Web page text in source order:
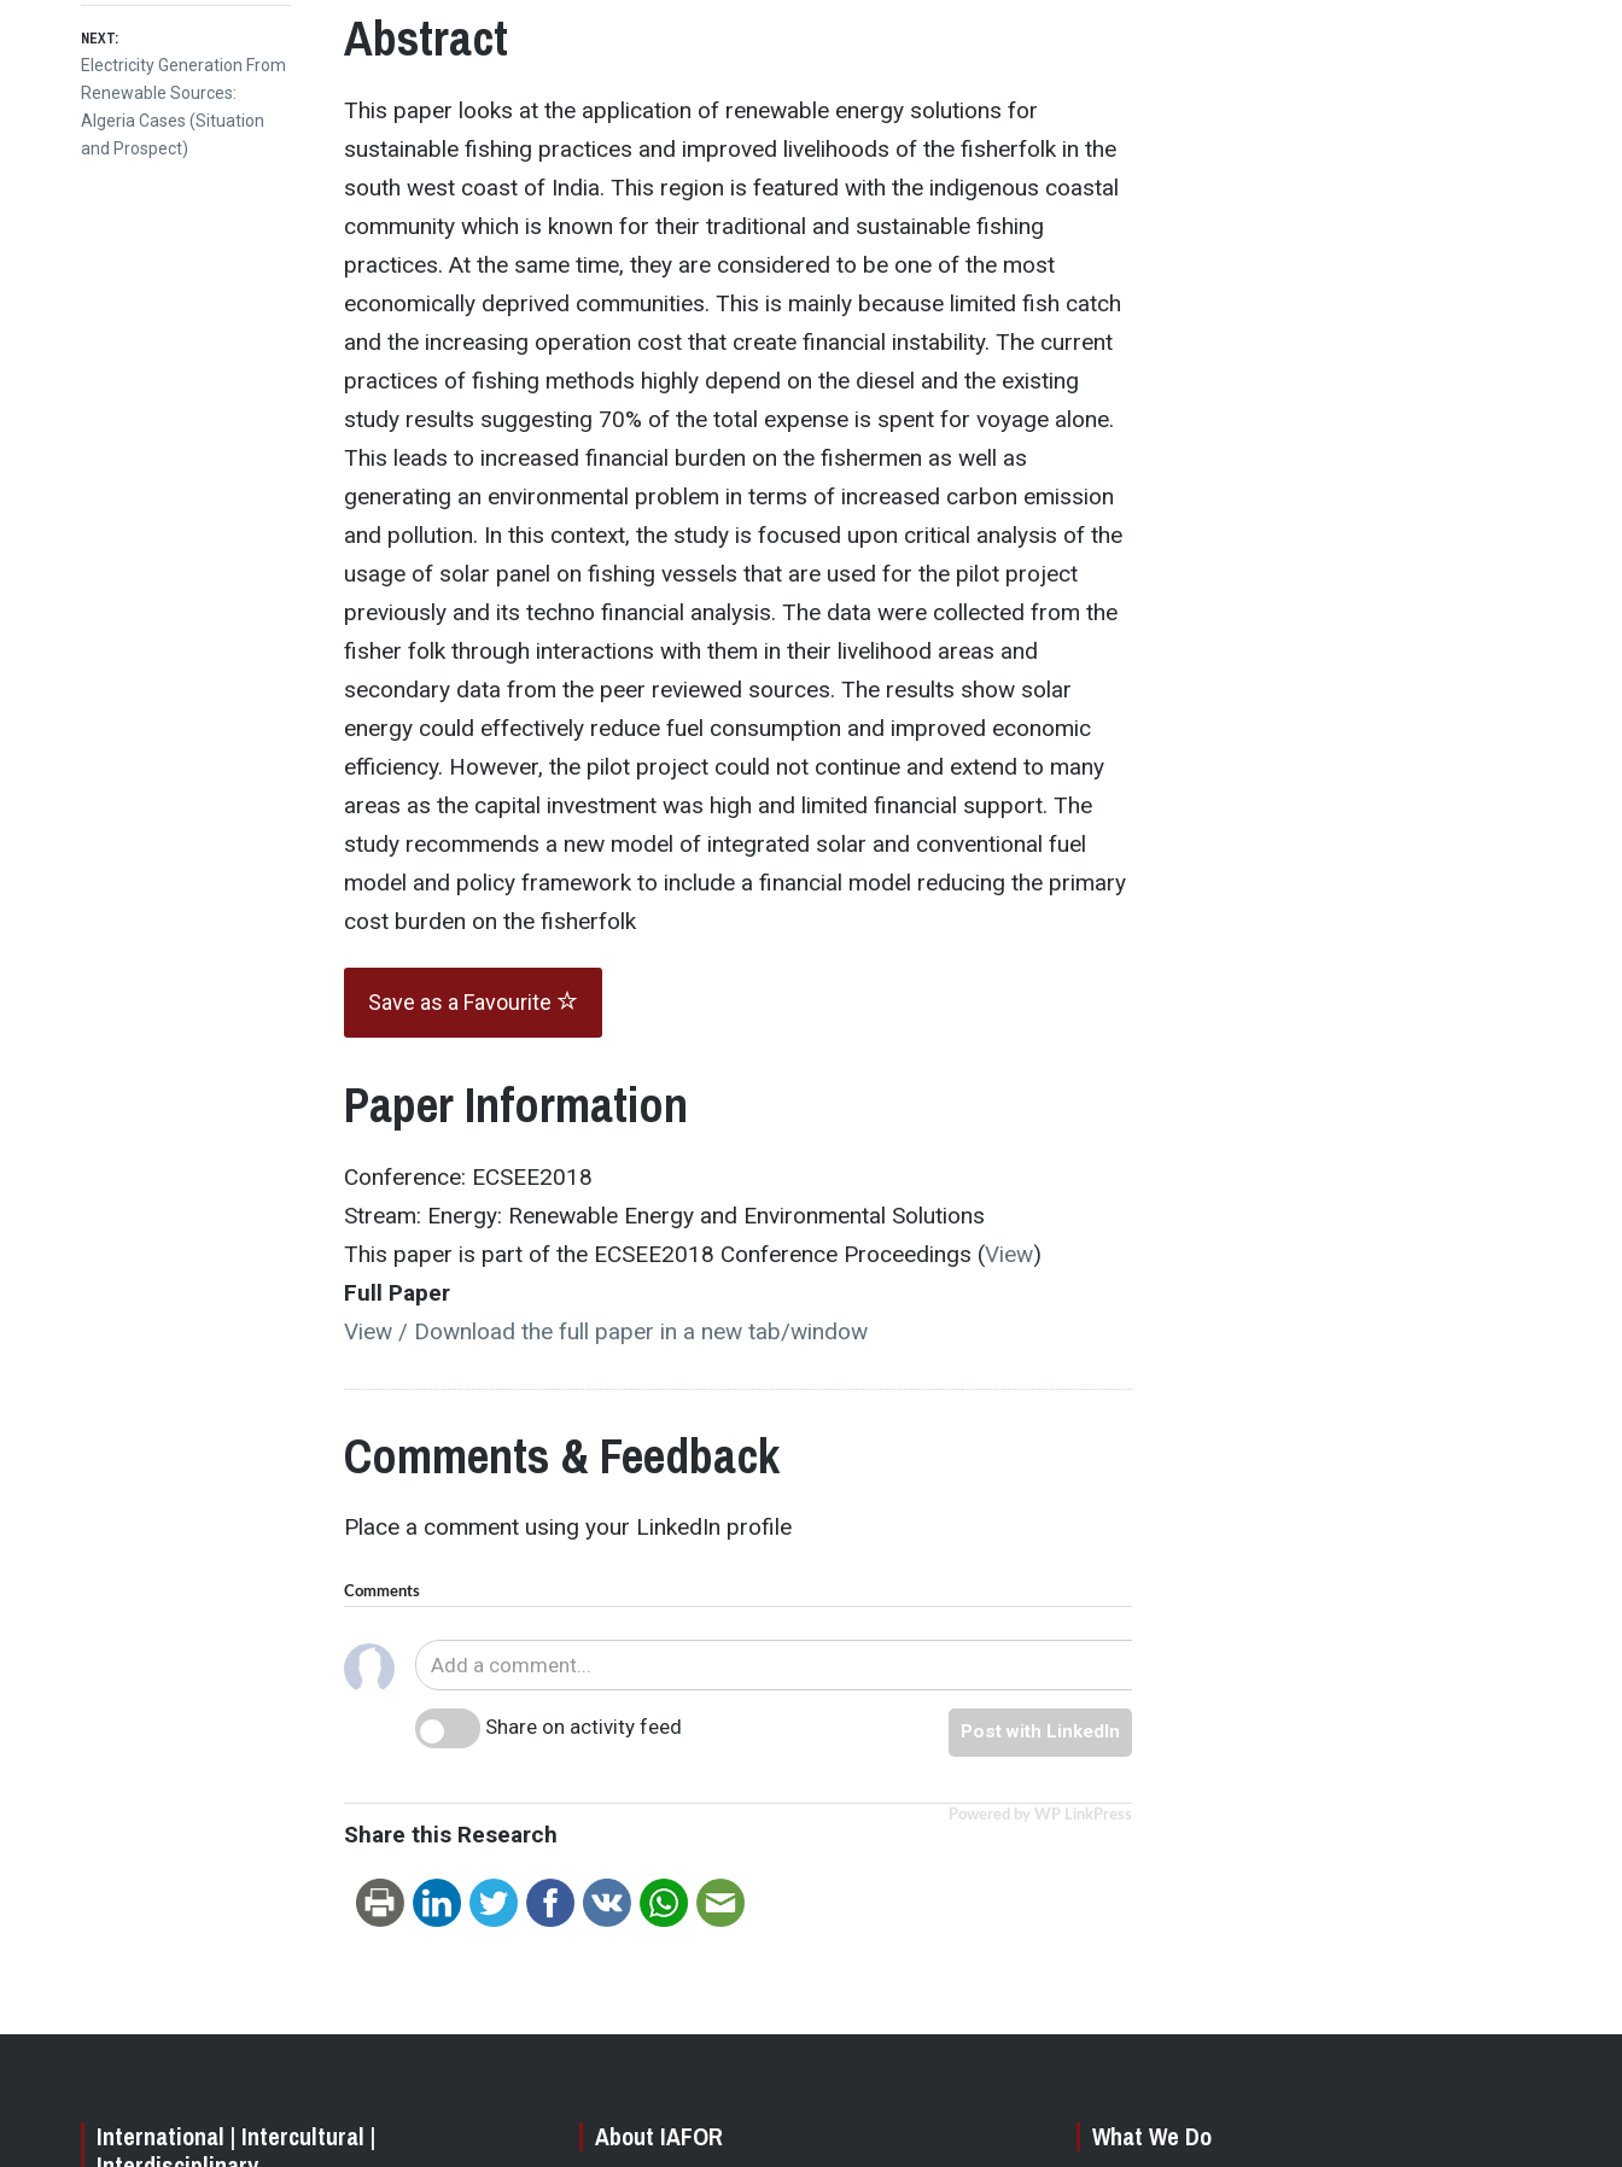
Abstract
This paper looks at the application of renewable energy solutions for
sustainable fishing practices and improved livelihoods of the fisherfolk in the
south west coast of India. This region is featured with the indigenous coastal
community which is known for their traditional and sustainable fishing
practices. At the same time, they are considered to be one of the most
economically deprived communities. This is mainly because limited fish catch
and the increasing operation cost that create financial instability. The current
practices of fishing methods highly depend on the diesel and the existing
study results suggesting 70% of the total expense is spent for voyage alone.
This leads to increased financial burden on the fishermen as well as
generating an environmental problem in terms of increased carbon emission
and pollution. In this context, the study is focused upon critical analysis of the
usage of solar panel on fishing vessels that are used for the pilot project
previously and its techno financial analysis. The data were collected from the
fisher folk through interactions with them in their livelihood areas and
secondary data from the peer reviewed sources. The results show solar
energy could effectively reduce fuel consumption and improved economic
efficiency. However, the pilot project could not continue and extend to many
areas as the capital investment was high and limited financial support. The
study recommends a new model of integrated solar and conventional fuel
model and policy framework to include a financial model reducing the primary
cost burden on the fisherfolk
Save as a Favourite
Paper Information
Conference: ECSEE2018
Stream: Energy: Renewable Energy and Environmental Solutions
This paper is part of the ECSEE2018 Conference Proceedings (View)
Full Paper
View / Download the full paper in a new tab/window
Comments & Feedback
Place a comment using your LinkedIn profile
Comments
Share on activity feed Post with LinkedIn
Powered by WP LinkPress
Share this Research
NEXT:
Next
post:
Electricity Generation From
Renewable Sources:
Algeria Cases (Situation
and Prospect)
International | Intercultural |
About IAFOR What We Do